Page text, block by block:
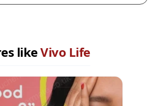
likeVivo Life